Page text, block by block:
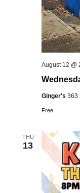
August 12 @
Ginger's 363
Free
THU
13